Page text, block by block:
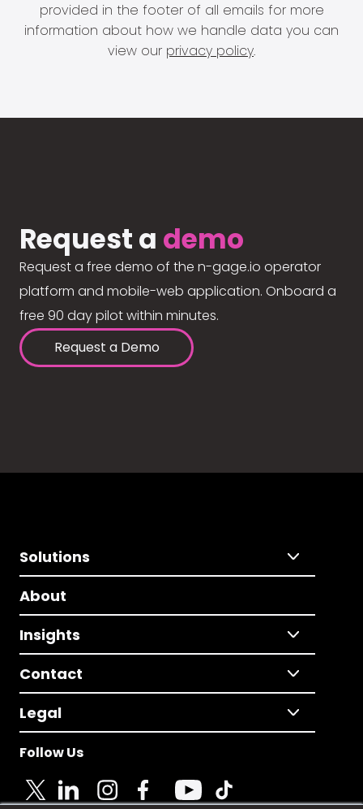
provided in the footer of all emails for more
information about how we handle data you can
view our privacy policy.
Request a demo
Request a free demo of the n-gage.io operator
platform and mobile-web application. Onboard a
free 90 day pilot within minutes.
Request a Demo
Solutions
About
Insights
Contact
Legal
Follow Us